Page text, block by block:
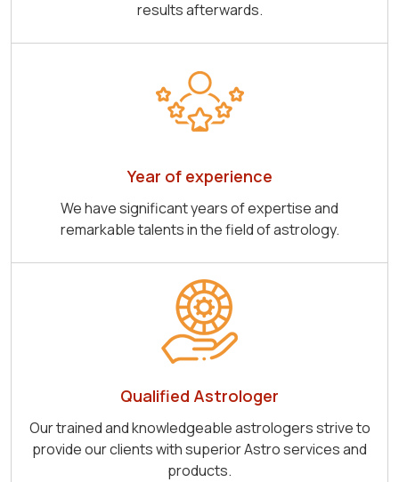
results afterwards.
Year of experience
We have significant years of expertise and
remarkable talents in the field of astrology.
Qualified Astrologer
Our trained and knowledgeable astrologers strive to
provide our clients with superior Astro services and
products.